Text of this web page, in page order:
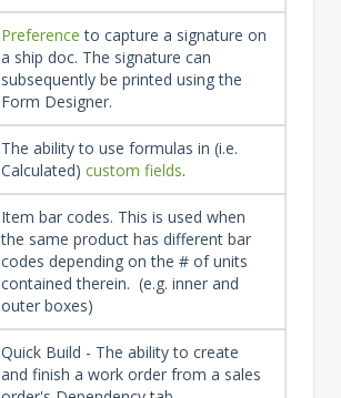
Preference to capture a signature on
a ship doc. The signature can
subsequently be printed using the
Form Designer.
The ability to use formulas in (i.e.
Calculated) custom fields.
Item bar codes. This is used when
the same product has different bar
codes depending on the # of units
contained therein. (e.g. inner and
outer boxes)
Quick Build - The ability to create
and finish a work order from a sales